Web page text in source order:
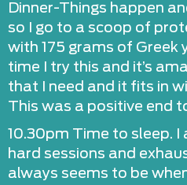
Dinner-Things happen
so I go to a scoop of
with 175 grams of Greek
time I try this and it’s
that I need and it fits in
This was a positive end
10.30pm Time to sleep.
hard sessions and
always seems to be